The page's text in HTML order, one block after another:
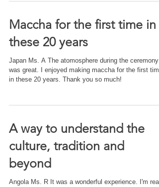
Maccha for the first time in
these 20 years
Japan Ms. A The atomosphere during the ceremony
was great. I enjoyed making maccha for the first time
in these 20 years. Thank you so much!
A way to understand the
culture, tradition and
beyond
Angola Ms. R It was a wonderful experience. I'm